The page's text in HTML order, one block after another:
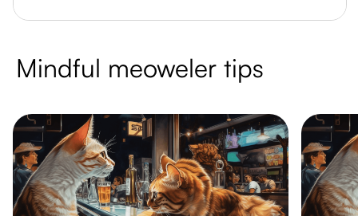
Mindful meoweler tips